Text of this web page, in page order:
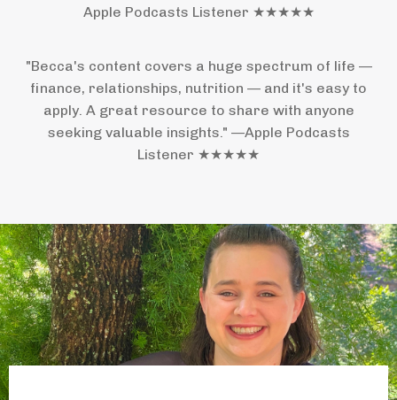
Apple Podcasts Listener ★★★★★
"Becca's content covers a huge spectrum of life —
finance, relationships, nutrition — and it's easy to
apply. A great resource to share with anyone
seeking valuable insights." —Apple Podcasts
Listener ★★★★★